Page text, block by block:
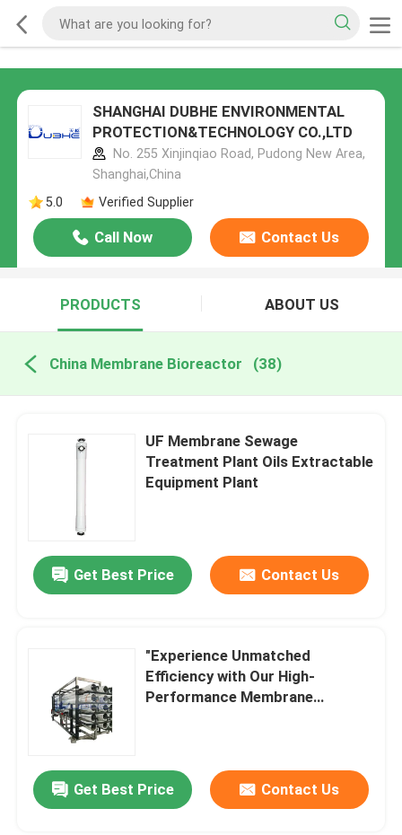
SHANGHAI DUBHE ENVIRONMENTAL
PROTECTION&TECHNOLOGY CO.,LTD
No. 255 Xinjinqiao Road, Pudong New Area,
Shanghai,China
5.0
Verified Supplier
Call Now Contact Us
PRODUCTS ABOUT US
China Membrane Bioreactor (38)
UF Membrane Sewage
Treatment Plant Oils Extractable
Equipment Plant
Get Best Price Contact Us
"Experience Unmatched
Efficiency with Our High-
Performance Membrane
Get Best Price Contact Us